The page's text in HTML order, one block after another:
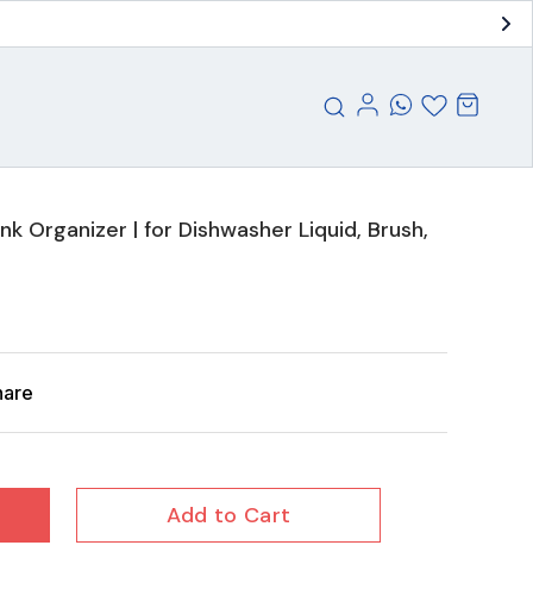
Organizer | for Dishwasher Liquid, Brush,
Add to Cart